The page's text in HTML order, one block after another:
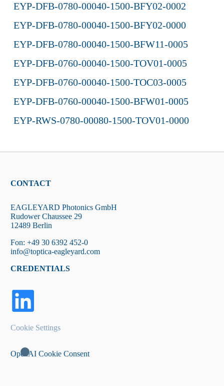
EYP-DFB-0780-00040-1500-BFY02-0002
EYP-DFB-0780-00040-1500-BFY02-0000
EYP-DFB-0780-00040-1500-BFW11-0005
EYP-DFB-0760-00040-1500-TOV01-0005
EYP-DFB-0760-00040-1500-TOC03-0005
EYP-DFB-0760-00040-1500-BFW01-0005
EYP-RWS-0780-00080-1500-TOV01-0000
CONTACT
EAGLEYARD Photonics GmbH
Rudower Chaussee 29
12489 Berlin
Fon: +49 30 6392 452-0
info@toptica-eagleyard.com
CREDENTIALS
Cookie Settings
OpenAI Cookie Consent